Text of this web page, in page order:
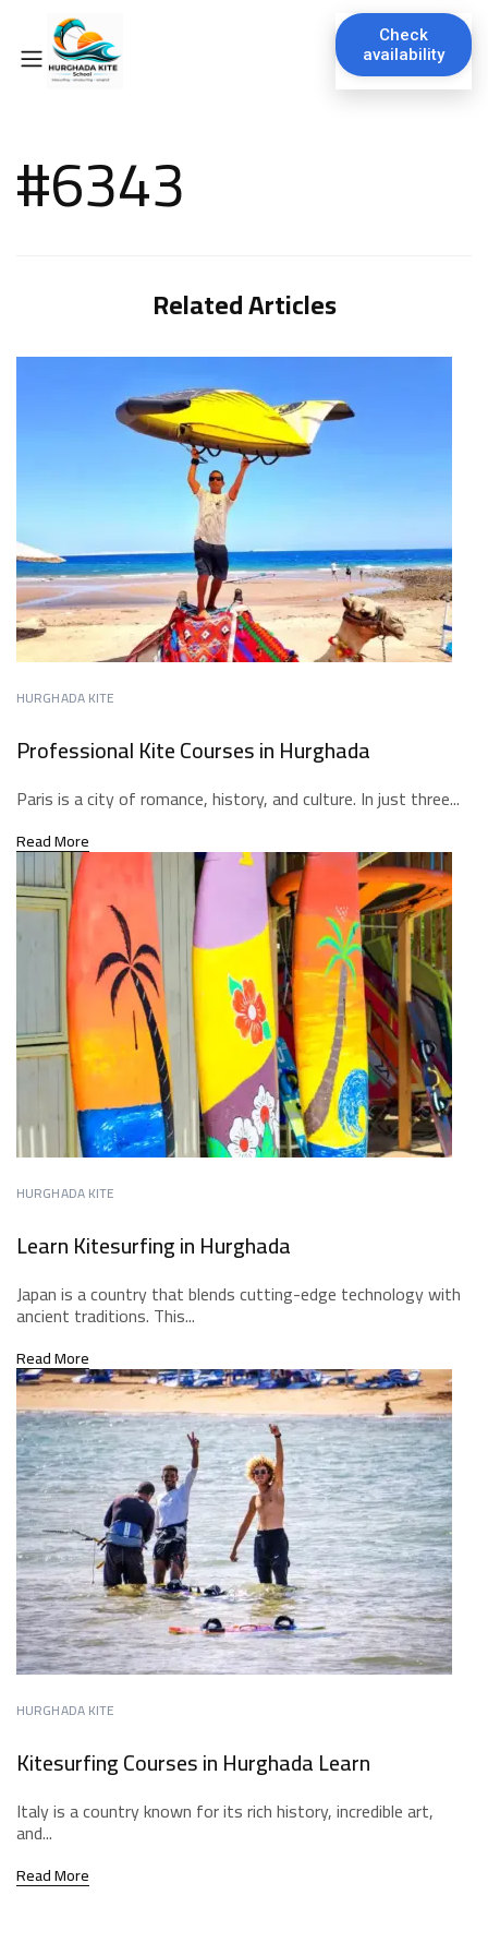
Check
availability
#6343
Related Articles
HURGHADA KITE
Professional Kite Courses in Hurghada
Paris is a city of romance, history, and culture. In just three...
Read More
HURGHADA KITE
Learn Kitesurfing in Hurghada
Japan is a country that blends cutting-edge technology with
ancient traditions. This...
Read More
HURGHADA KITE
Kitesurfing Courses in Hurghada Learn
Italy is a country known for its rich history, incredible art,
and...
Read More